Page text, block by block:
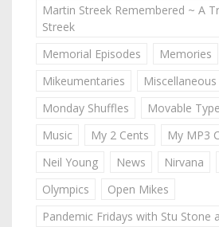
Martin Streek Remembered ~ A
Streek
Memorial Episodes
Memories
Mikeumentaries
Miscellaneous
Monday Shuffles
Movable Type
Music
My 2 Cents
My MP3
Neil Young
News Nirvana
Olympics
Open Mikes
Pandemic Fridays with Stu Stone